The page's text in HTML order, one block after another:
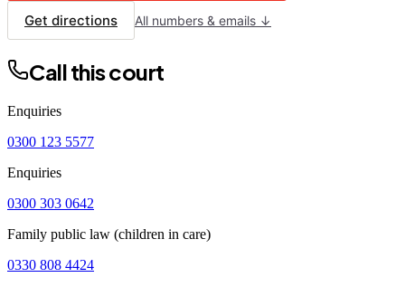
Get directions All numbers & emails ↓
Call this court
Enquiries
0300 123 5577
Enquiries
0300 303 0642
Family public law (children in care)
0330 808 4424